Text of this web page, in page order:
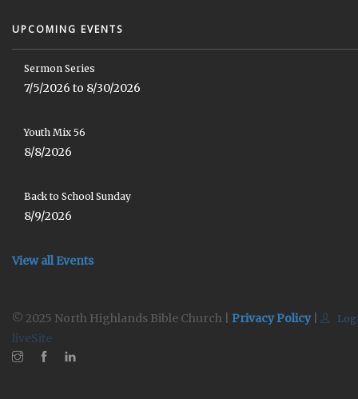
UPCOMING EVENTS
Sermon Series
7/5/2026 to 8/30/2026
Youth Mix 56
8/8/2026
Back to School Sunday
8/9/2026
View all Events
© 2025 North Highlands Bible Church | Privacy Policy|
liveSite